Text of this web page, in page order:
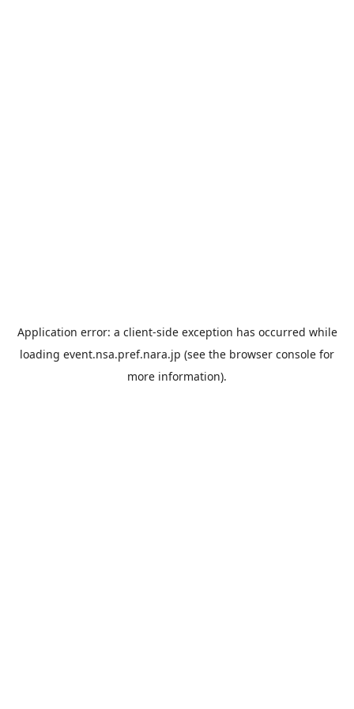
Application error: a client-side exception has occurred while
loading event.nsa.pref.nara.jp (see the browser console for
more information).